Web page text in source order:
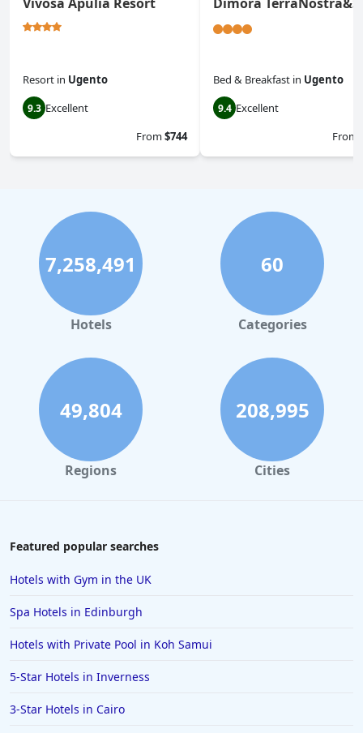
Resort in Ugento
9.3 Excellent
From$744
Bed & Breakfast in Ugento
9.4 Excellent
From
7,258,491
Hotels
60
Categories
49,804
Regions
208,995
Cities
Featured popular searches
Hotels with Gym in the UK
Spa Hotels in Edinburgh
Hotels with Private Pool in Koh Samui
5-Star Hotels in Inverness
3-Star Hotels in Cairo